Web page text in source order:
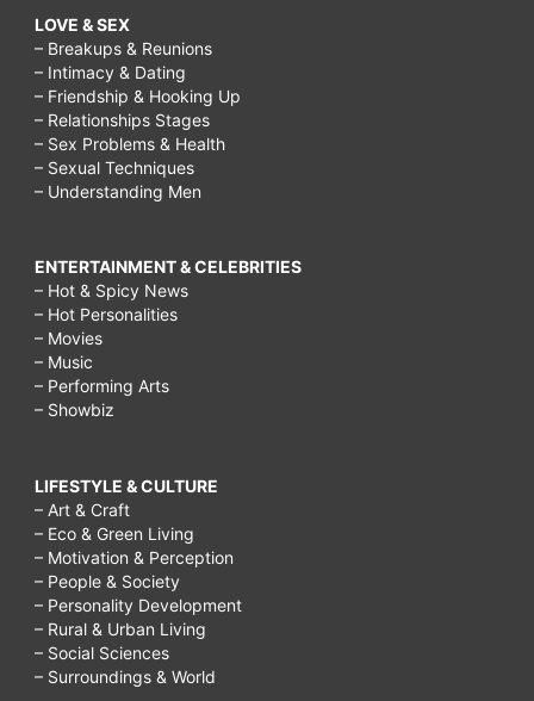
LOVE & SEX
– Breakups & Reunions
– Intimacy & Dating
– Friendship & Hooking Up
– Relationships Stages
– Sex Problems & Health
– Sexual Techniques
– Understanding Men
ENTERTAINMENT & CELEBRITIES
– Hot & Spicy News
– Hot Personalities
– Movies
– Music
– Performing Arts
– Showbiz
LIFESTYLE & CULTURE
– Art & Craft
– Eco & Green Living
– Motivation & Perception
– People & Society
– Personality Development
– Rural & Urban Living
– Social Sciences
– Surroundings & World